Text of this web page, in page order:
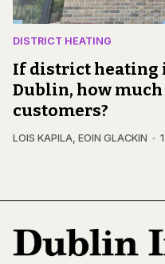
DISTRICT HEATING
If district heating
Dublin, how
customers?
LOIS KAPILA, EOIN GLACKIN